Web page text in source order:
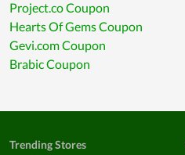
Project.co Coupon
Hearts Of Gems Coupon
Gevi.com Coupon
Brabic Coupon
Trending Stores